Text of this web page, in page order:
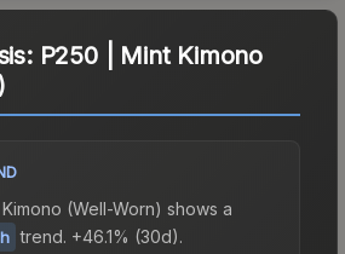
P250 | Mint Kimono
(Well-Worn) shows a
trend. +46.1% (30d).